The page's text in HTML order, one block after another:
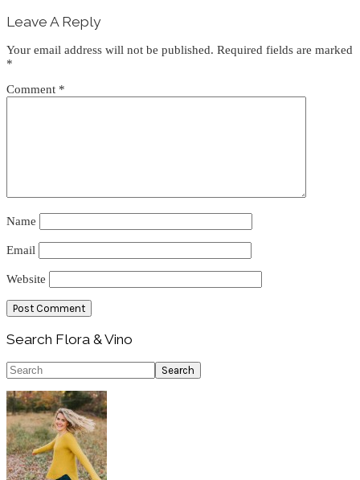
Interactions
Leave A Reply
Your email address will not be published. Required fields are marked
*
Comment *
Name
Email
Website
Primary
Sidebar
Search Flora & Vino
Search